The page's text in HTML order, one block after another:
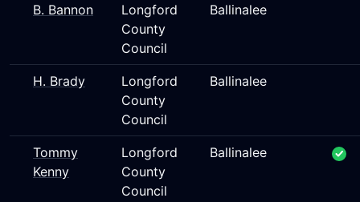
B. Bannon
Longford
County
Council
Ballinalee
H. Brady
Longford
County
Council
Ballinalee
Tommy
Kenny
Longford
County
Council
Ballinalee